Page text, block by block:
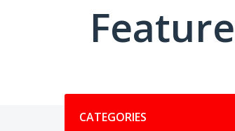
CATEGORIES